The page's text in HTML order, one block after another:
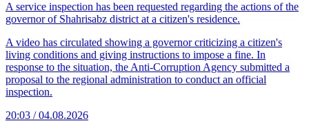
A service inspection has been requested regarding the actions of the
governor of Shahrisabz district at a citizen's residence.
A video has circulated showing a governor criticizing a citizen's
living conditions and giving instructions to impose a fine. In
response to the situation, the Anti-Corruption Agency submitted a
proposal to the regional administration to conduct an official
inspection.
20:03 / 04.08.2026